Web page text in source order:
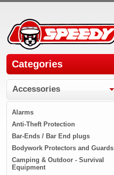
Categories
Accessories
Alarms
Anti-Theft Protection
Bar-Ends / Bar End plugs
Bodywork Protectors and Guards
Camping & Outdoor - Survival
Equipment